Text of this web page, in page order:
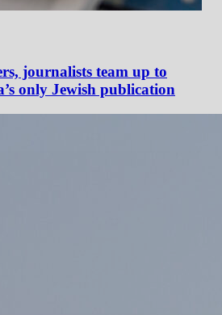
journalists team up to
only Jewish publication